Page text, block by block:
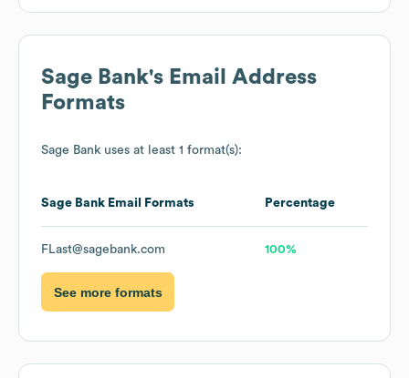
Sage Bank's Email Address
Formats
Sage Bank uses at least 1 format(s):
Sage Bank Email Formats Percentage
FLast@sagebank.com 100%
See more formats